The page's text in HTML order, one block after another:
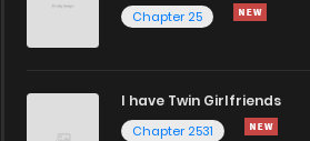
Chapter 25
I have Twin Girlfriends
Chapter 2531